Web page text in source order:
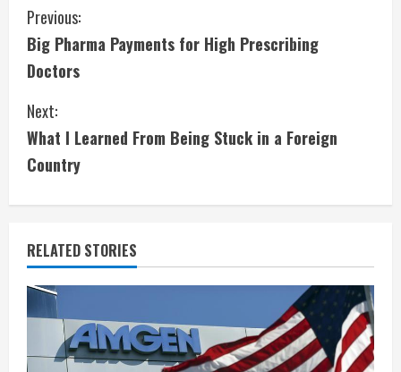
C
o
n
t
i
n
u
e
R
e
Previous:
Big Pharma Payments for High Prescribing
Doctors
Next:
What I Learned From Being Stuck in a Foreign
Country
RELATED STORIES